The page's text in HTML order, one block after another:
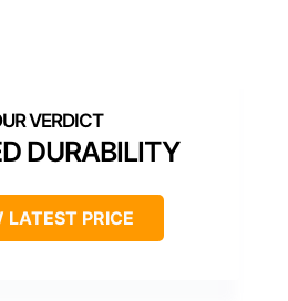
DURABILITY
LATEST PRICE